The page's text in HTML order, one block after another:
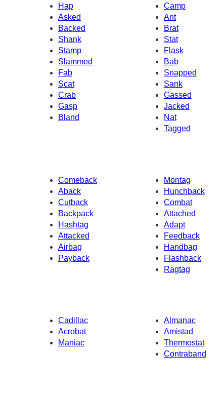
Hap
Camp
Asked
Ant
Backed
Brat
Shank
Stat
Stamp
Flask
Slammed
Bab
Fab
Snapped
Sank
Scat
Crab
Gassed
Gasp
Jacked
Bland
Nat
Tagged
Comeback
Montag
Aback
Hunchback
Cutback
Combat
Backpack
Attached
Hashtag
Adapt
Attacked
Feedback
Handbag
Airbag
Payback
Flashback
Ragtag
Cadillac
Almanac
Acrobat
Amistad
Maniac
Thermostat
Contraband